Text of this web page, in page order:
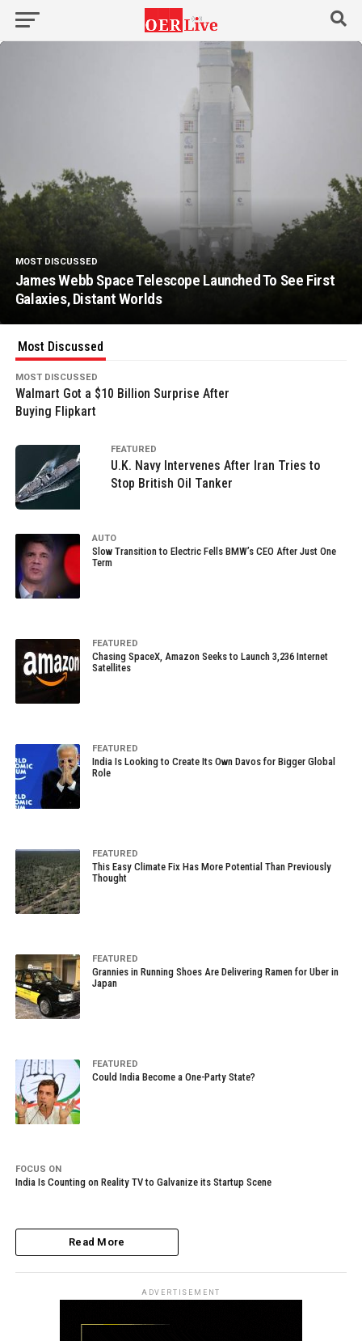
MOST DISCUSSED
James Webb Space Telescope Launched To See First
Galaxies, Distant Worlds
Most Discussed
MOST DISCUSSED
Walmart Got a $10 Billion Surprise After
Buying Flipkart
FEATURED
U.K. Navy Intervenes After Iran Tries to
Stop British Oil Tanker
AUTO
Slow Transition to Electric Fells BMW’s CEO After Just One
Term
FEATURED
Chasing SpaceX, Amazon Seeks to Launch 3,236 Internet
Satellites
FEATURED
India Is Looking to Create Its Own Davos for Bigger Global
Role
FEATURED
This Easy Climate Fix Has More Potential Than Previously
Thought
FEATURED
Grannies in Running Shoes Are Delivering Ramen for Uber in
Japan
FEATURED
Could India Become a One-Party State?
FOCUS ON
India Is Counting on Reality TV to Galvanize its Startup Scene
Read More
ADVERTISEMENT